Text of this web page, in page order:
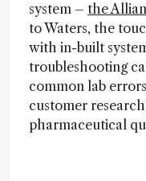
system – the
to Waters, the
with in-built
troubleshooting
common lab
customer
pharmaceutical